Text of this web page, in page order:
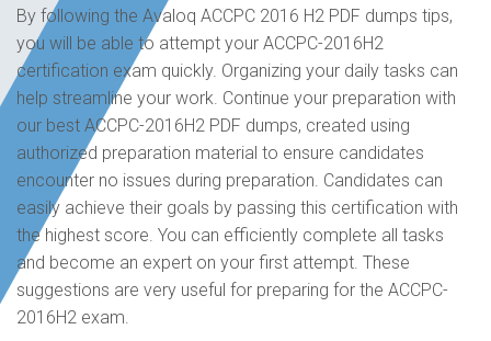
By following the Avaloq ACCPC 2016 H2 PDF dumps tips,
you will be able to attempt your ACCPC-2016H2
certification exam quickly. Organizing your daily tasks can
help streamline your work. Continue your preparation with
our best ACCPC-2016H2 PDF dumps, created using
authorized preparation material to ensure candidates
encounter no issues during preparation. Candidates can
easily achieve their goals by passing this certification with
the highest score. You can efficiently complete all tasks
and become an expert on your first attempt. These
suggestions are very useful for preparing for the ACCPC-
2016H2 exam.